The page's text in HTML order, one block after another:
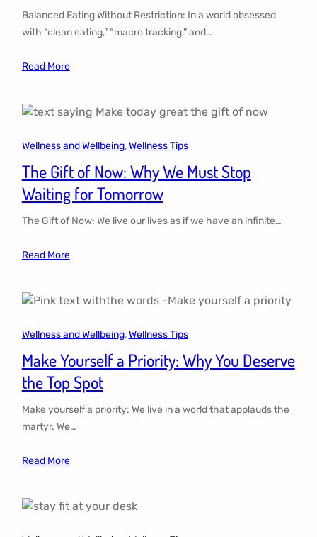
Balanced Eating Without Restriction: In a world obsessed
with “clean eating,” “macro tracking,” and…
Read More
Wellness and Wellbeing, Wellness Tips
The Gift of Now: Why We Must Stop
Waiting for Tomorrow
The Gift of Now: We live our lives as if we have an infinite…
Read More
Wellness and Wellbeing, Wellness Tips
Make Yourself a Priority: Why You Deserve
the Top Spot
Make yourself a priority: We live in a world that applauds the
martyr. We…
Read More